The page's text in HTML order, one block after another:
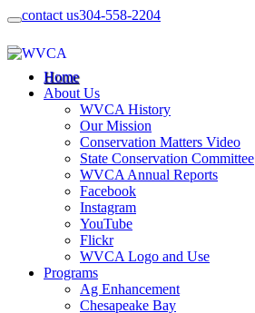
contact us304-558-2204
Home
About Us
WVCA History
Our Mission
Conservation Matters Video
State Conservation Committee
WVCA Annual Reports
Facebook
Instagram
YouTube
Flickr
WVCA Logo and Use
Programs
Ag Enhancement
Chesapeake Bay